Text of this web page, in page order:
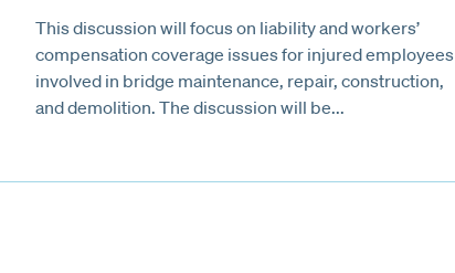
This discussion will focus on liability and workers’
compensation coverage issues for injured employees
involved in bridge maintenance, repair, construction,
and demolition. The discussion will be...